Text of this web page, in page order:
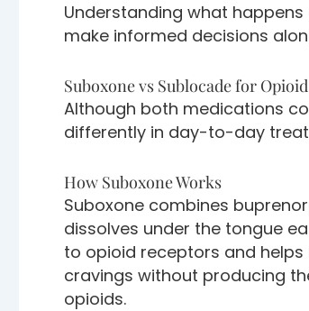
Understanding what
make informed decisions
Suboxone vs Sublocade for
Although both medications
differently in day-to-day
How Suboxone Works
Suboxone combines
dissolves under the tongue
to opioid receptors and
cravings without producing
opioids.